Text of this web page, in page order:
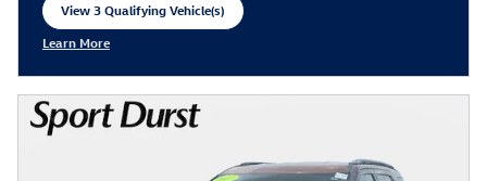
View 3 Qualifying Vehicle(s)
open in same tab
Learn More
Open Incentive Modal